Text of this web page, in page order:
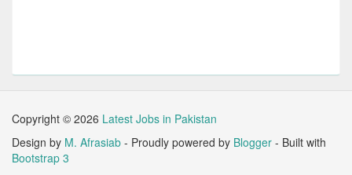
Copyright © 2026 Latest Jobs in Pakistan
Design by M. Afrasiab - Proudly powered by Blogger - Built with
Bootstrap 3